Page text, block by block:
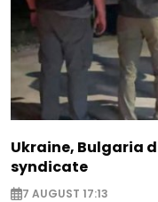
Ukraine, Bulgaria
syndicate
7 AUGUST 17:13